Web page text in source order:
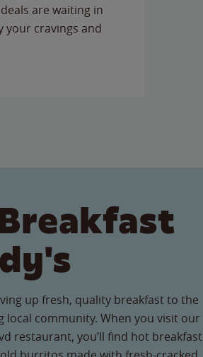
are waiting in
your cravings and
up fresh, quality breakfast to the
local community. When you visit our
restaurant, you’ll find hot breakfast